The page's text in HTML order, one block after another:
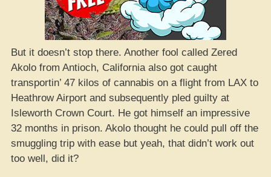
But it doesn’t stop there. Another fool called Zered
Akolo from Antioch, California also got caught
transportin’ 47 kilos of cannabis on a flight from LAX to
Heathrow Airport and subsequently pled guilty at
Isleworth Crown Court. He got himself an impressive
32 months in prison. Akolo thought he could pull off the
smuggling trip with ease but yeah, that didn’t work out
too well, did it?